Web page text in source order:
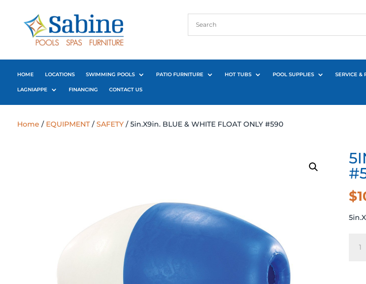
HOME LOCATIONS SWIMMING POOLS PATIO FURNITURE HOT TUBS POOL SUPPLIES SERVICE &
LAGNIAPPE FINANCING CONTACT US
Home / EQUIPMENT/SAFETY/ 5in.X9in. BLUE & WHITE FLOAT ONLY #590
$
BLUE